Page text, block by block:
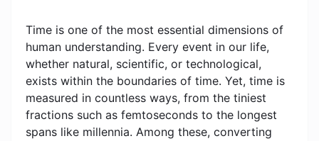
Time is one of the most essential dimensions of
human understanding. Every event in our life,
whether natural, scientific, or technological,
exists within the boundaries of time. Yet, time is
measured in countless ways, from the tiniest
fractions such as femtoseconds to the longest
spans like millennia. Among these, converting